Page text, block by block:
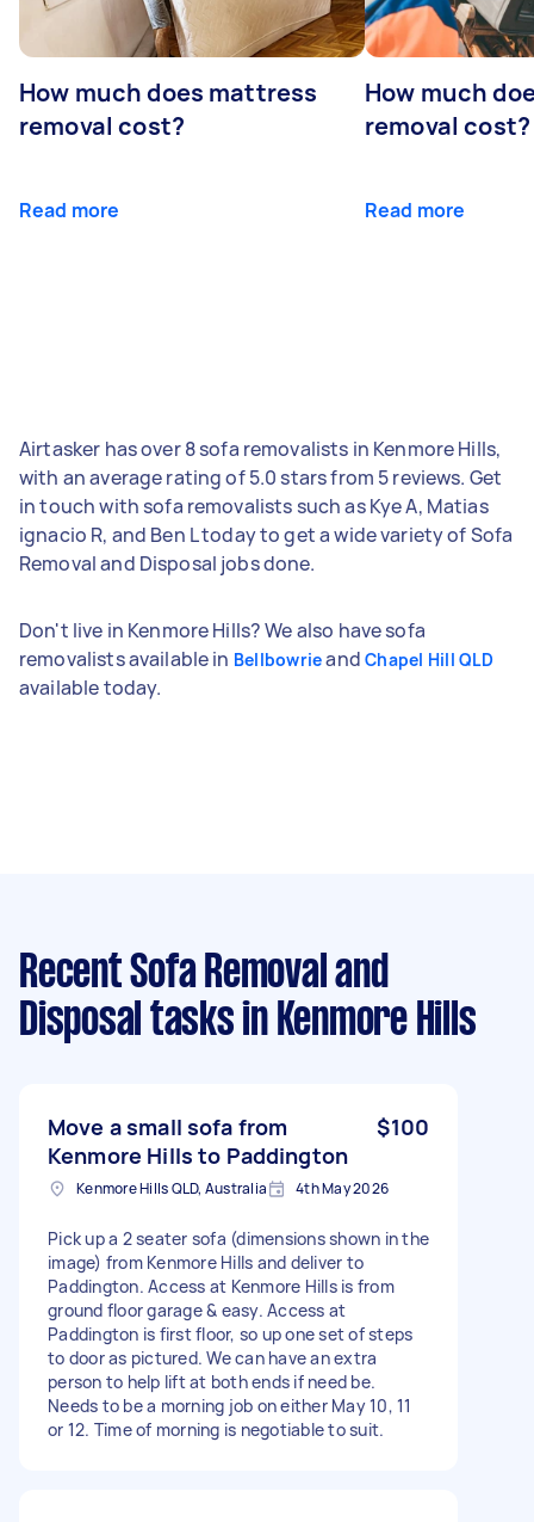
How much does mattress
removal cost?
Read more
How much
removal cost?
Read more
Airtasker has over 8 sofa removalists in Kenmore Hills,
with an average rating of 5.0 stars from 5 reviews. Get
in touch with sofa removalists such as Kye A, Matias
ignacio R, and Ben L today to get a wide variety of Sofa
Removal and Disposal jobs done.
Don't live in Kenmore Hills? We also have sofa
removalists available in Bellbowrieand Chapel Hill QLD
available today.
Recent Sofa Removal and
Disposal tasks in Kenmore Hills
Move a small sofa from
Kenmore Hills to Paddington
$100
Kenmore Hills QLD, Australia 4th May 2026
Pick up a 2 seater sofa (dimensions shown in the
image) from Kenmore Hills and deliver to
Paddington. Access at Kenmore Hills is from
ground floor garage & easy. Access at
Paddington is first floor, so up one set of steps
to door as pictured. We can have an extra
person to help lift at both ends if need be.
Needs to be a morning job on either May 10, 11
or 12. Time of morning is negotiable to suit.